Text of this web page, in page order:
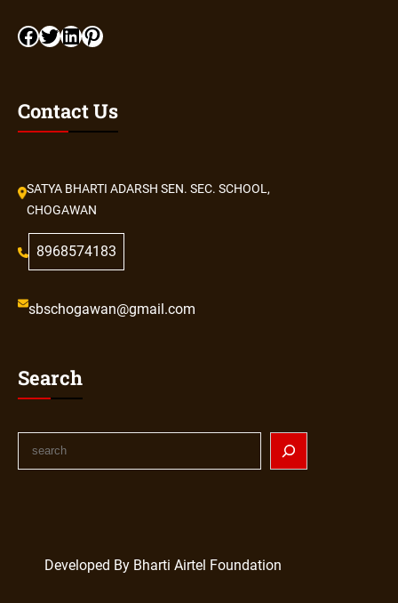
Contact Us
SATYA BHARTI ADARSH SEN. SEC. SCHOOL,
CHOGAWAN
8968574183
sbschogawan@gmail.com
Search
Developed By Bharti Airtel Foundation